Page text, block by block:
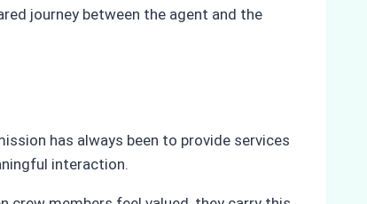
journey between the agent and the
has always been to provide services
interaction.